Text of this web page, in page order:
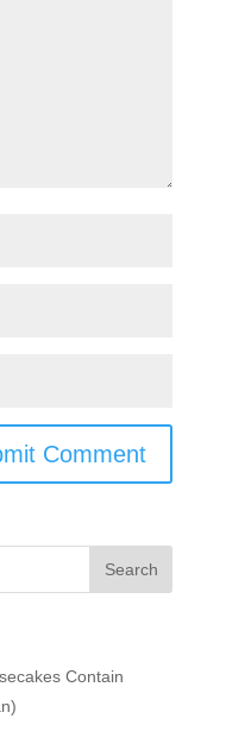
Contain